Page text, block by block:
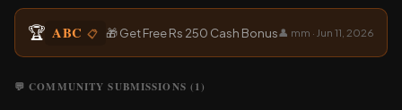
🏆 ABC 📋 🎁 Get Free Rs 250 Cash Bonus👤 mm · Jun 11, 2026
💬 COMMUNITY SUBMISSIONS (1)